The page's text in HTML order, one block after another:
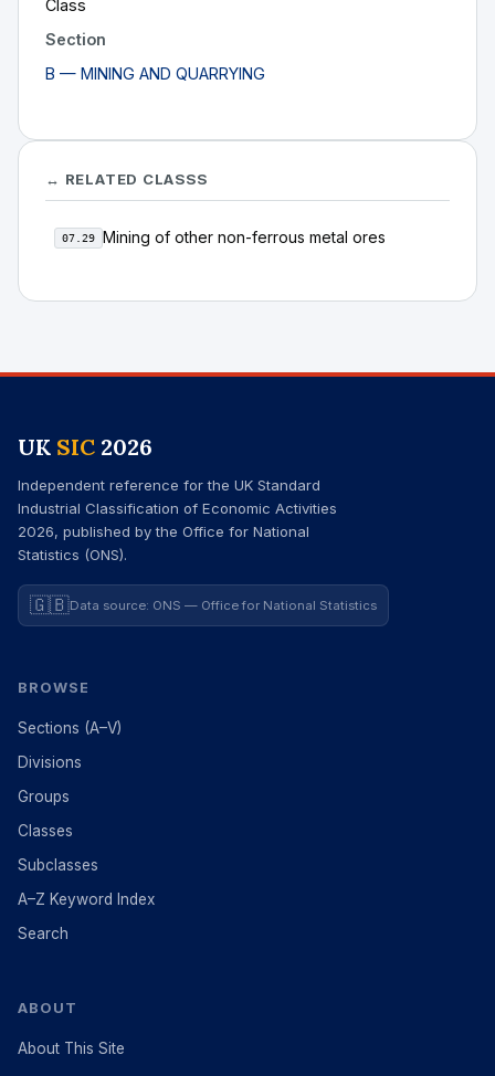
Class
Section
B — MINING AND QUARRYING
↔ RELATED CLASSS
07.29 Mining of other non-ferrous metal ores
UK SIC 2026
Independent reference for the UK Standard
Industrial Classification of Economic Activities
2026, published by the Office for National
Statistics (ONS).
🇬🇧Data source: ONS — Office for National Statistics
BROWSE
Sections (A–V)
Divisions
Groups
Classes
Subclasses
A–Z Keyword Index
Search
ABOUT
About This Site